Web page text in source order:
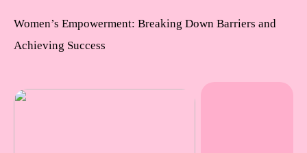
Women’s Empowerment: Breaking Down Barriers and
Achieving Success